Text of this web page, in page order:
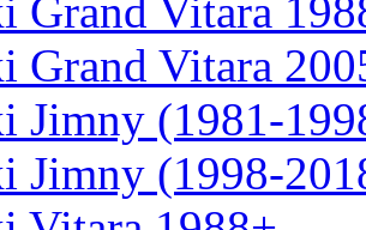
Grand Vitara
Grand Vitara
Jimny (1981-
Jimny (1998-